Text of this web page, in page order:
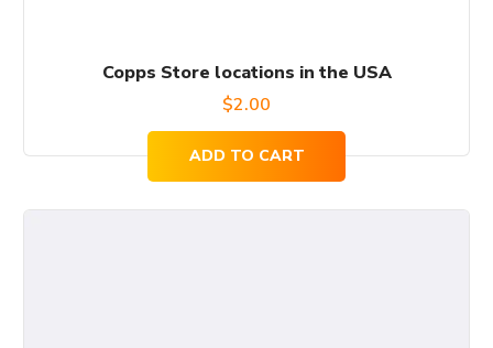
Copps Store locations in the USA
$2.00
ADD TO CART